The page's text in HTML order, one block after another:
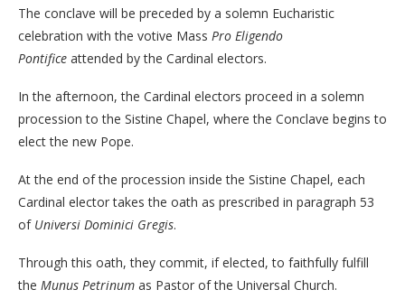
The conclave will be preceded by a solemn Eucharistic
celebration with the votive Mass Pro Eligendo
Pontifice attended by the Cardinal electors.
In the afternoon, the Cardinal electors proceed in a solemn
procession to the Sistine Chapel, where the Conclave begins to
elect the new Pope.
At the end of the procession inside the Sistine Chapel, each
Cardinal elector takes the oath as prescribed in paragraph 53
of Universi Dominici Gregis.
Through this oath, they commit, if elected, to faithfully fulfill
the Munus Petrinum as Pastor of the Universal Church.